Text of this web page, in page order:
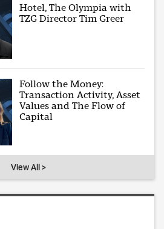
Hotel, The Olympia with
TZG Director Tim Greer
Follow the Money:
Transaction Activity, Asset
Values and The Flow of
Capital
View All >